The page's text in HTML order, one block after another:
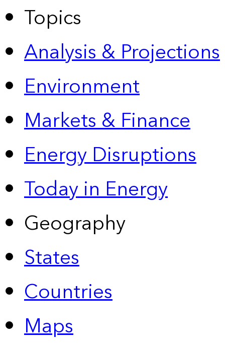
Topics
Analysis & Projections
Environment
Markets & Finance
Energy Disruptions
Today in Energy
Geography
States
Countries
Maps